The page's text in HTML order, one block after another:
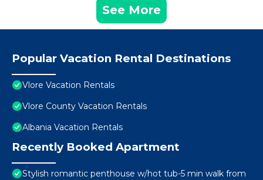
See More
Popular Vacation Rental Destinations
Vlore Vacation Rentals
Vlore County Vacation Rentals
Albania Vacation Rentals
Recently Booked Apartment
Stylish romantic penthouse w/hot tub-5 min walk from